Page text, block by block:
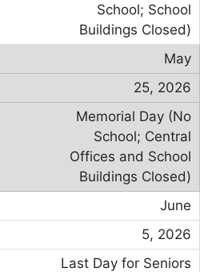
School; School
Buildings Closed)
May
25, 2026
Memorial Day (No
School; Central
Offices and School
Buildings Closed)
June
5, 2026
Last Day for Seniors